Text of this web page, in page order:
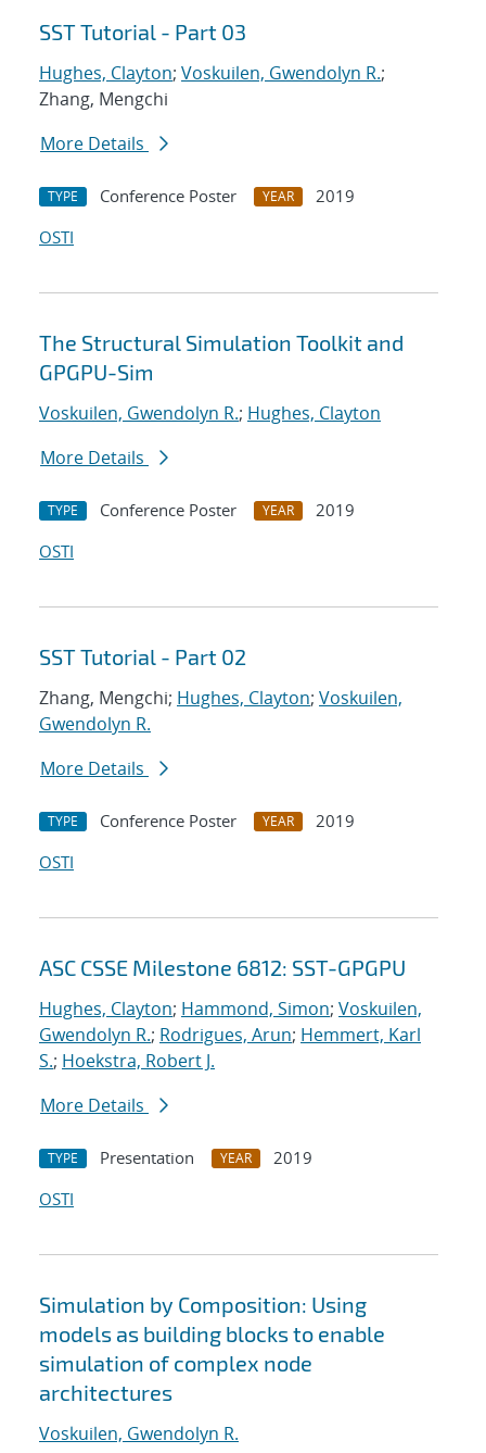
SST Tutorial - Part 03
Hughes, Clayton; Voskuilen, Gwendolyn R.;
Zhang, Mengchi
More Details
TYPE Conference Poster YEAR
2019
OSTI
The Structural Simulation Toolkit and
GPGPU-Sim
Voskuilen, Gwendolyn R.; Hughes, Clayton
More Details
TYPE Conference Poster YEAR
2019
OSTI
SST Tutorial - Part 02
Zhang, Mengchi; Hughes, Clayton; Voskuilen,
Gwendolyn R.
More Details
TYPE Conference Poster YEAR
2019
OSTI
ASC CSSE Milestone 6812: SST-GPGPU
Hughes, Clayton; Hammond, Simon; Voskuilen,
Gwendolyn R.; Rodrigues, Arun; Hemmert, Karl
S.; Hoekstra, Robert J.
More Details
TYPE Presentation YEAR
2019
OSTI
Simulation by Composition: Using
models as building blocks to enable
simulation of complex node
architectures
Voskuilen, Gwendolyn R.